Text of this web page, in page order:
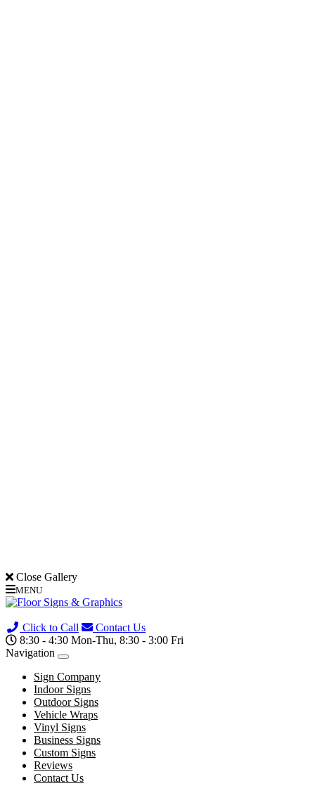
Close Gallery
MENU
Click to Call
Contact Us
8:30 - 4:30 Mon-Thu, 8:30 - 3:00 Fri
Navigation
Sign Company
Indoor Signs
Outdoor Signs
Vehicle Wraps
Vinyl Signs
Business Signs
Custom Signs
Reviews
Contact Us